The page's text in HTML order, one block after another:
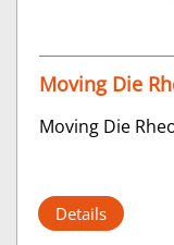
Moving Die
Moving Die
Details